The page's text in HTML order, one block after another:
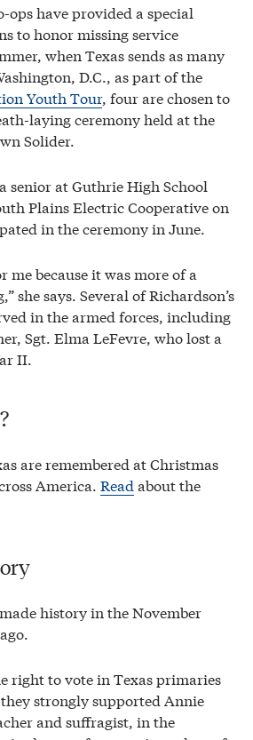
ops have provided a special
to honor missing service
when Texas sends as many
D.C., as part of the
Youth Tour, four are chosen to
laying ceremony held at the
Solider.
senior at Guthrie High School
Plains Electric Cooperative on
in the ceremony in June.
me because it was more of a
she says. Several of Richardson’s
in the armed forces, including
Sgt. Elma LeFevre, who lost a
II.
are remembered at Christmas
America. Read about the
history in the November
right to vote in Texas primaries
strongly supported Annie
and suffragist, in the